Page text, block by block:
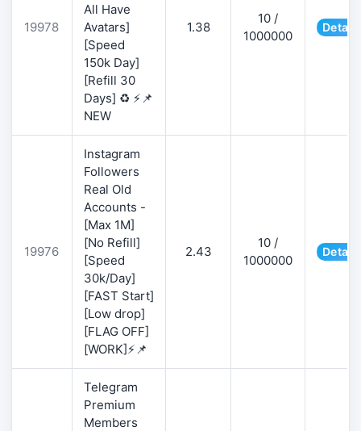
19978
All Have
Avatars]
[Speed
150k Day]
[Refill 30
Days] ♻️ ⚡📌
NEW
1.38
10 /
1000000
19976
Instagram
Followers
Real Old
Accounts -
[Max 1M]
[No Refill]
[Speed
30k/Day]
[FAST Start]
[Low drop]
[FLAG OFF]
[WORK]⚡📌
2.43
10 /
1000000
Telegram
Premium
Members